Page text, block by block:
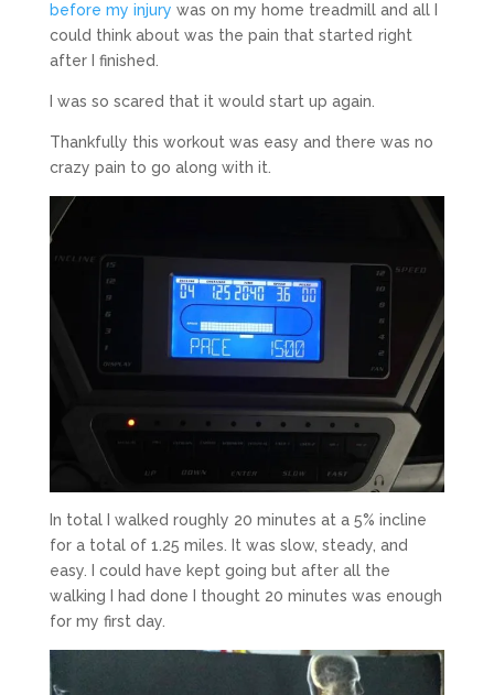
before my injury was on my home treadmill and all I
could think about was the pain that started right
after I finished.
I was so scared that it would start up again.
Thankfully this workout was easy and there was no
crazy pain to go along with it.
In total I walked roughly 20 minutes at a 5% incline
for a total of 1.25 miles. It was slow, steady, and
easy. I could have kept going but after all the
walking I had done I thought 20 minutes was enough
for my first day.